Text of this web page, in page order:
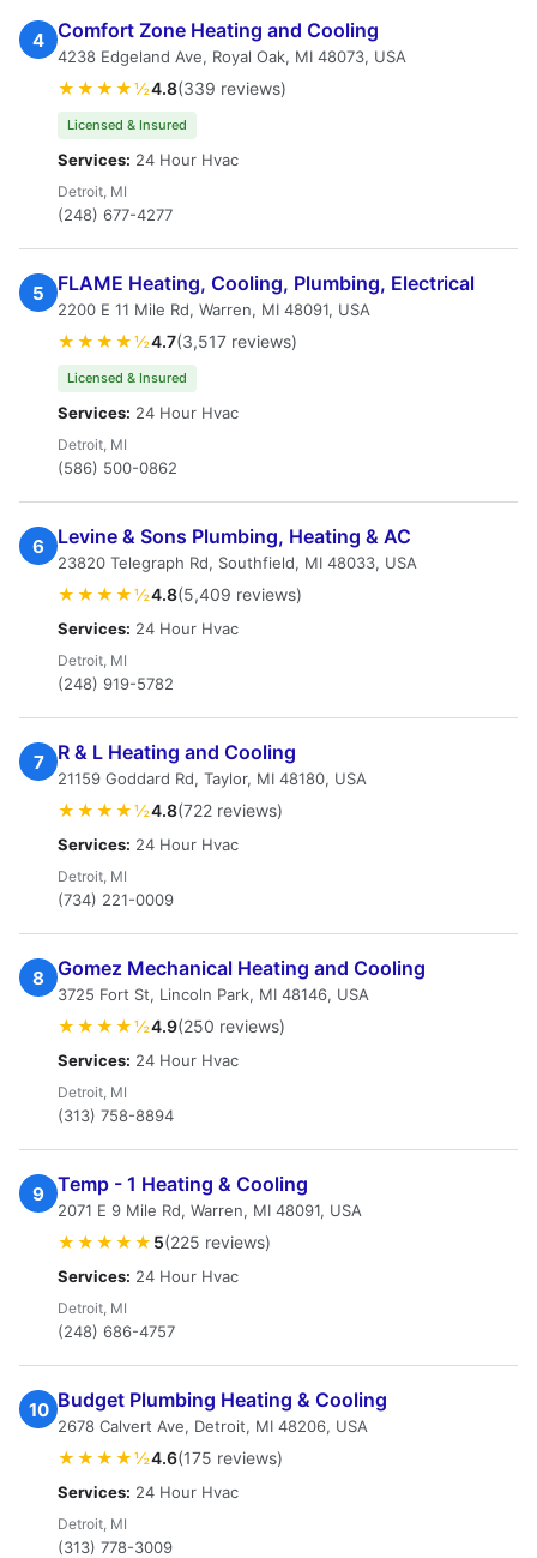
4 Comfort Zone Heating and Cooling
4238 Edgeland Ave, Royal Oak, MI 48073, USA
★★★★½4.8(339 reviews)
Licensed & Insured
Services: 24 Hour Hvac
Detroit, MI
(248) 677-4277
5 FLAME Heating, Cooling, Plumbing, Electrical
2200 E 11 Mile Rd, Warren, MI 48091, USA
★★★★½4.7(3,517 reviews)
Licensed & Insured
Services: 24 Hour Hvac
Detroit, MI
(586) 500-0862
6 Levine & Sons Plumbing, Heating & AC
23820 Telegraph Rd, Southfield, MI 48033, USA
★★★★½4.8(5,409 reviews)
Services: 24 Hour Hvac
Detroit, MI
(248) 919-5782
7 R & L Heating and Cooling
21159 Goddard Rd, Taylor, MI 48180, USA
★★★★½4.8(722 reviews)
Services: 24 Hour Hvac
Detroit, MI
(734) 221-0009
8 Gomez Mechanical Heating and Cooling
3725 Fort St, Lincoln Park, MI 48146, USA
★★★★½4.9(250 reviews)
Services: 24 Hour Hvac
Detroit, MI
(313) 758-8894
9 Temp - 1 Heating & Cooling
2071 E 9 Mile Rd, Warren, MI 48091, USA
★★★★★ 5(225 reviews)
Services: 24 Hour Hvac
Detroit, MI
(248) 686-4757
10 Budget Plumbing Heating & Cooling
2678 Calvert Ave, Detroit, MI 48206, USA
★★★★½4.6(175 reviews)
Services: 24 Hour Hvac
Detroit, MI
(313) 778-3009